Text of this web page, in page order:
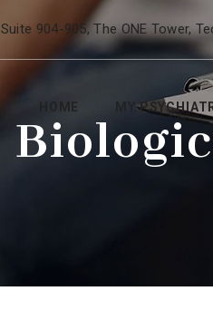
Suite 904-905, The ONE Tower,
HOME MY